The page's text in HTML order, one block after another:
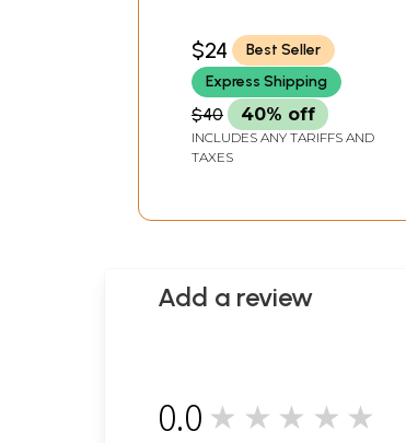
$24
Best Seller
Express Shipping
$40 40% off
INCLUDES ANY TARIFFS AND
TAXES
Add a review
0.0 ★★★★★